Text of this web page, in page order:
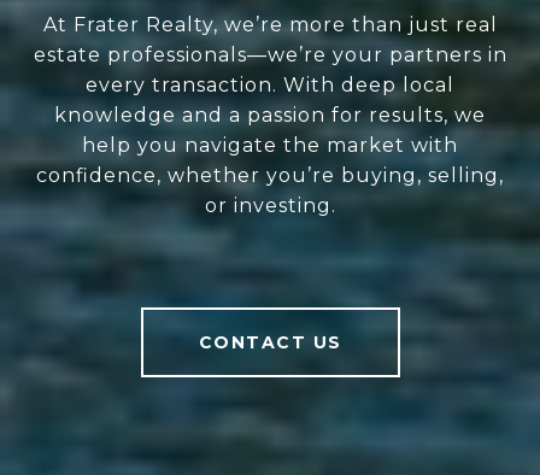
At Frater Realty, we’re more than just real
estate professionals—we’re your partners in
every transaction. With deep local
knowledge and a passion for results, we
help you navigate the market with
confidence, whether you’re buying, selling,
or investing.
CONTACT US